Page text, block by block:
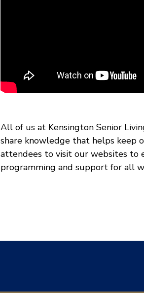
All of us at Kensington Senior
share knowledge that helps keep
attendees to visit our websites to
programming and support for all